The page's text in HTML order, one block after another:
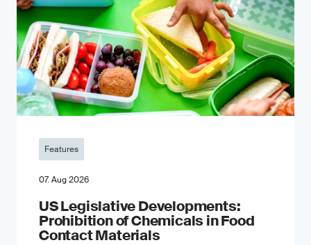
Features
07. Aug 2026
US Legislative Developments:
Prohibition of Chemicals in Food
Contact Materials